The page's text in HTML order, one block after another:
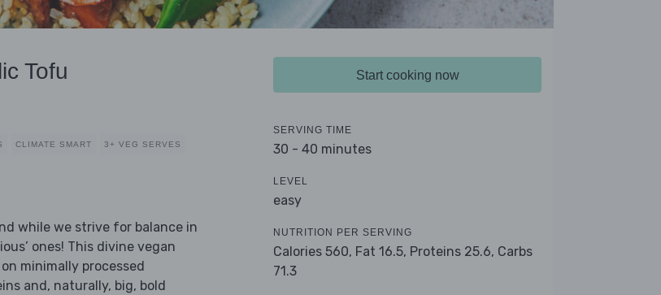
Tofu
CLIMATE SMART 3+ VEG SERVES
while we strive for balance in
ones! This divine vegan
minimally processed
and, naturally, big, bold
Start cooking now
SERVING TIME
30 - 40 minutes
LEVEL
easy
NUTRITION PER SERVING
Calories 560, Fat 16.5, Proteins 25.6, Carbs
71.3